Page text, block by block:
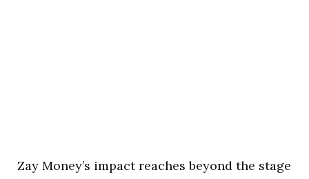
Zay Money’s impact reaches beyond the stage